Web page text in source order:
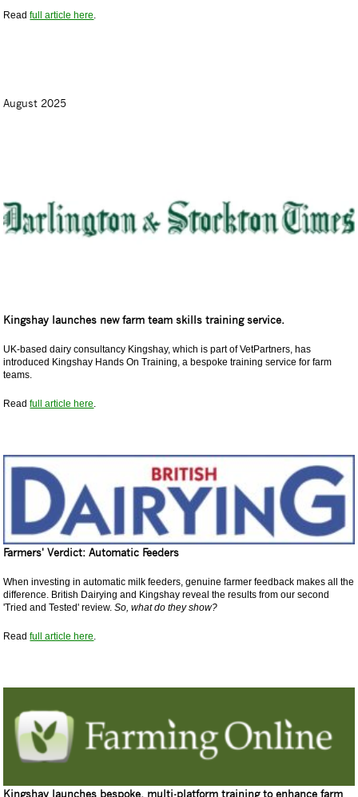
Readfull article here
August 2025
Kingshay launches new farm team skills training service.
UK-based dairy consultancy Kingshay, which is part of VetPartners, has
introduced Kingshay Hands On Training, a bespoke training service for farm
teams.
Readfull article here
Farmers' Verdict: Automatic Feeders
When investing in automatic milk feeders, genuine farmer feedback makes all the
difference. British Dairying and Kingshay reveal the results from our second
'Tried and Tested' review.So, what do they show?
Readfull article here
Kingshay launches bespoke, multi-platform training to enhance farm